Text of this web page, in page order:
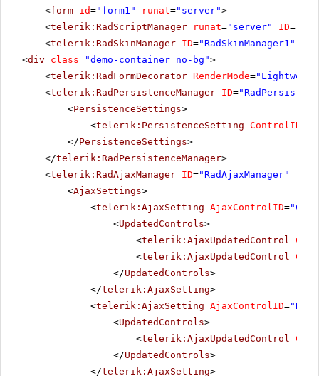
<form id="form1" runat="server">
<telerik:RadScriptManager runat="server" ID=
<telerik:RadSkinManager ID="RadSkinManager1"
<div class="demo-container no-bg">
<telerik:RadFormDecorator RenderMode=
<telerik:RadPersistenceManager ID=
<PersistenceSettings>
<telerik:PersistenceSetting ControlID
</PersistenceSettings>
</telerik:RadPersistenceManager>
<telerik:RadAjaxManager ID="RadAjaxManager"
<AjaxSettings>
<telerik:AjaxSetting AjaxControlID=
<UpdatedControls>
<telerik:AjaxUpdatedControl
<telerik:AjaxUpdatedControl
</UpdatedControls>
</telerik:AjaxSetting>
<telerik:AjaxSetting AjaxControlID=
<UpdatedControls>
<telerik:AjaxUpdatedControl
</UpdatedControls>
</telerik:AjaxSetting>